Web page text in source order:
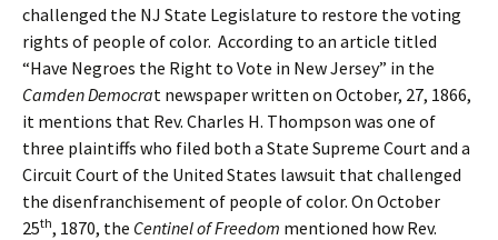
challenged the NJ State Legislature to restore the voting
rights of people of color. According to an article titled
“Have Negroes the Right to Vote in New Jersey” in the
Camden Democrat newspaper written on October, 27, 1866,
it mentions that Rev. Charles H. Thompson was one of
three plaintiffs who filed both a State Supreme Court and a
Circuit Court of the United States lawsuit that challenged
the disenfranchisement of people of color. On October
25th, 1870, the Centinel of Freedom mentioned how Rev.